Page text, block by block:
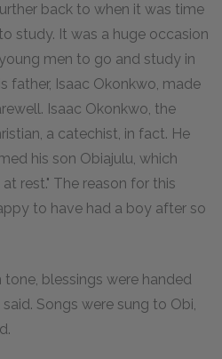
back to when it was time
study. It was a huge occasion
men to go and study in
father, Isaac Okonkwo, made
Isaac Okonkwo, the
a catechist, in fact. He
his son Obiajulu, which
rest." The reason for this
to have had a boy after so
blessings were handed
Songs were sung to Obi,